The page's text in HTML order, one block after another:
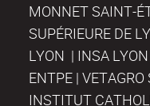
MONNET SAINT-
SUPÉRIEURE DE
LYON | INSA
ENTPE |
INSTITUT